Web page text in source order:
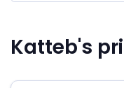
Katteb's